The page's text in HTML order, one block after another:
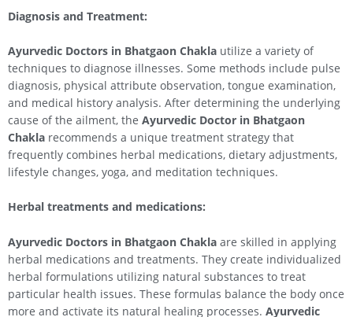
Diagnosis and Treatment:
Ayurvedic Doctors in Bhatgaon Chakla utilize a variety of
techniques to diagnose illnesses. Some methods include pulse
diagnosis, physical attribute observation, tongue examination,
and medical history analysis. After determining the underlying
cause of the ailment, the Ayurvedic Doctor in Bhatgaon
Chakla recommends a unique treatment strategy that
frequently combines herbal medications, dietary adjustments,
lifestyle changes, yoga, and meditation techniques.
Herbal treatments and medications:
Ayurvedic Doctors in Bhatgaon Chakla are skilled in applying
herbal medications and treatments. They create individualized
herbal formulations utilizing natural substances to treat
particular health issues. These formulas balance the body once
more and activate its natural healing processes. Ayurvedic